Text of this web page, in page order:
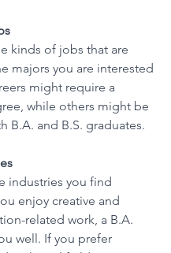
kinds of jobs that are
majors you are interested
might require a
while others might be
B.A. and B.S. graduates.
industries you find
enjoy creative and
related work, a B.A.
well. If you prefer